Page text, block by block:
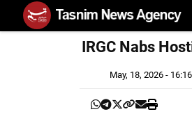
IRGC Nabs
May, 18, 2026 - 16:16